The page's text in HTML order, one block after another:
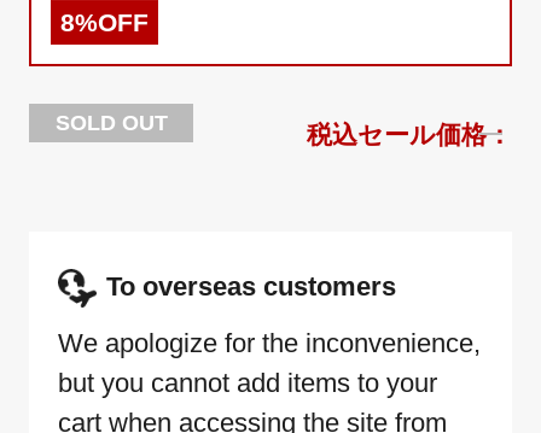
8%OFF
SOLD OUT
To overseas customers
We apologize for the inconvenience,
but you cannot add items to your
cart when accessing the site from